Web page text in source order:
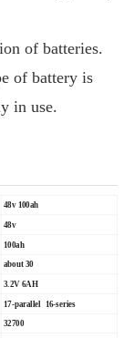
of batteries.
of battery is
in use.
48v 100ah
48v
100ah
about 30
3.2V 6AH
17-parallel 16-series
32700